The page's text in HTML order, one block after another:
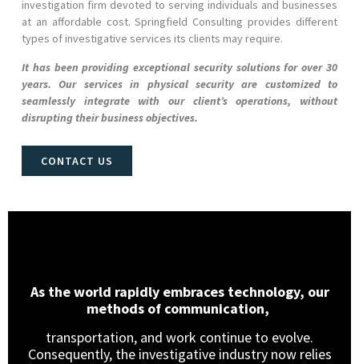
investigation firm devoted to serving individuals and businesses
at an affordable cost. Springfield Consulting provides different
types of investigative services its clients may require.
It has been providing exceptional security solutions for over 30
years. Our services in physical security are customized to
seamlessly integrate with our client’s operations, without
disrupting their business objectives.
CONTACT US
As the world rapidly embraces technology, our
methods of communication,
transportation, and work continue to evolve.
Consequently, the investigative industry now relies